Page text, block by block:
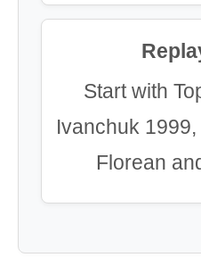
Start with
Ivanchuk
Florean